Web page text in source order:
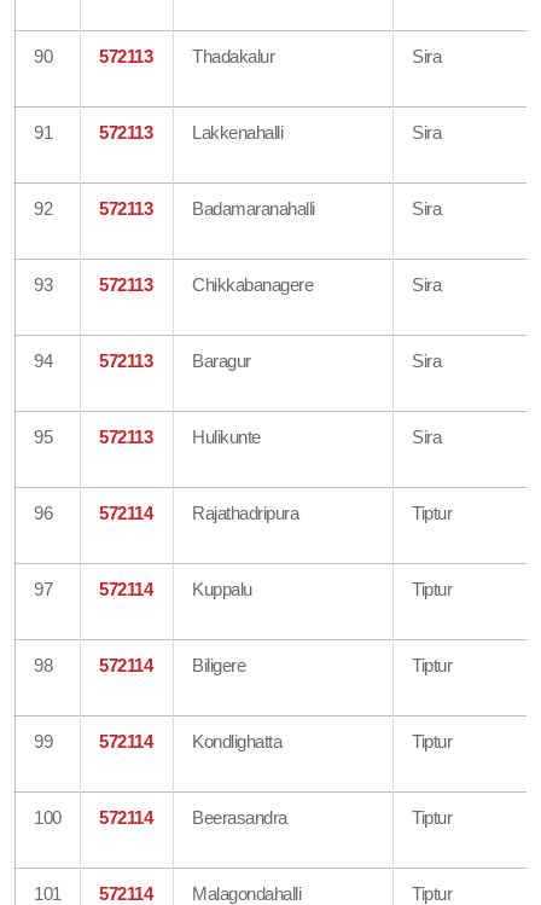
90 572113 Thadakalur Sira
91 572113 Lakkenahalli Sira
92 572113 Badamaranahalli Sira
93 572113 Chikkabanagere Sira
94 572113 Baragur Sira
95 572113 Hulikunte Sira
96 572114 Rajathadripura Tiptur
97 572114 Kuppalu Tiptur
98 572114 Biligere Tiptur
99 572114 Kondlighatta Tiptur
100 572114 Beerasandra Tiptur
101 572114 Malagondahalli Tiptur